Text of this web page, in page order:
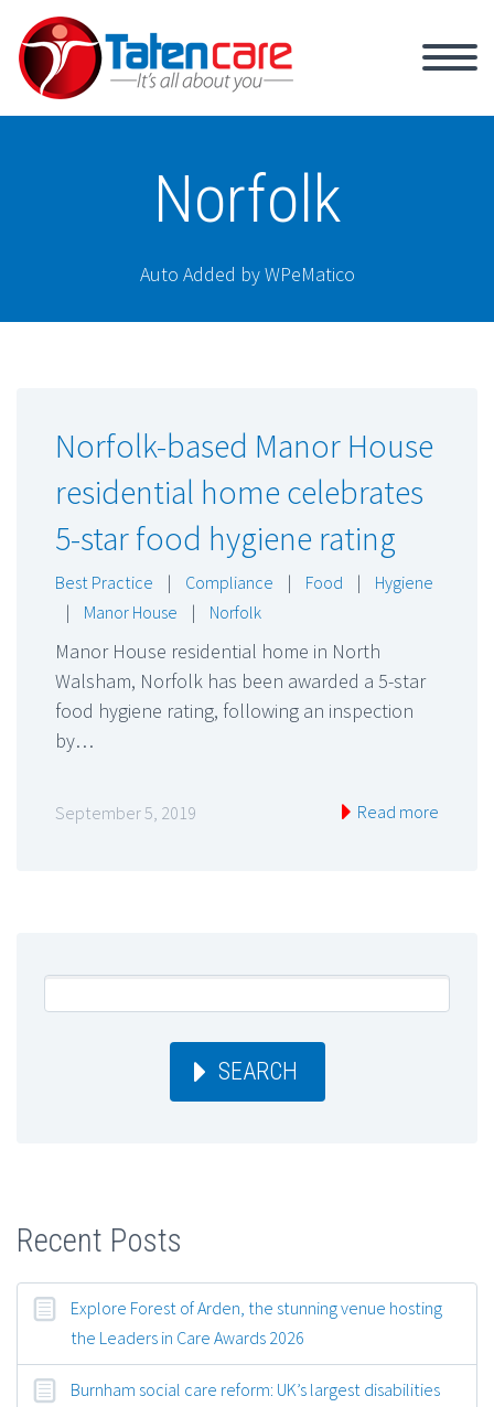
Norfolk
Auto Added by WPeMatico
Norfolk-based Manor House
residential home celebrates
5-star food hygiene rating
Best Practice | Compliance | Food |
Hygiene
|
Manor House | Norfolk
Manor House residential home in North
Walsham, Norfolk has been awarded a 5-star
food hygiene rating, following an inspection
by…
September 5, 2019 Read more
SEARCH
Recent Posts
Explore Forest of Arden, the stunning venue hosting
the Leaders in Care Awards 2026
Burnham social care reform: UK’s largest disabilities